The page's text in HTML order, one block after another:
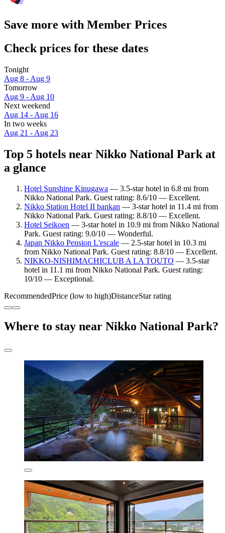
Save more with Member Prices
Check prices for these dates
Tonight
Aug 8 - Aug 9
Tomorrow
Aug 9 - Aug 10
Next weekend
Aug 14 - Aug 16
In two weeks
Aug 21 - Aug 23
Top 5 hotels near Nikko National Park at
a glance
Hotel Sunshine Kinugawa — 3.5-star hotel in 6.8 mi from
Nikko National Park. Guest rating: 8.6/10 — Excellent.
Nikko Station Hotel II bankan — 3-star hotel in 11.4 mi from
Nikko National Park. Guest rating: 8.8/10 — Excellent.
Hotel Seikoen — 3-star hotel in 10.9 mi from Nikko National
Park. Guest rating: 9.0/10 — Wonderful.
Japan Nikko Pension L'escale — 2.5-star hotel in 10.3 mi
from Nikko National Park. Guest rating: 8.8/10 — Excellent.
NIKKO-NISHIMACHICLUB A LA TOUTO — 3.5-star
hotel in 11.1 mi from Nikko National Park. Guest rating:
10/10 — Exceptional.
RecommendedPrice (low to high)DistanceStar rating
Where to stay near Nikko National Park?